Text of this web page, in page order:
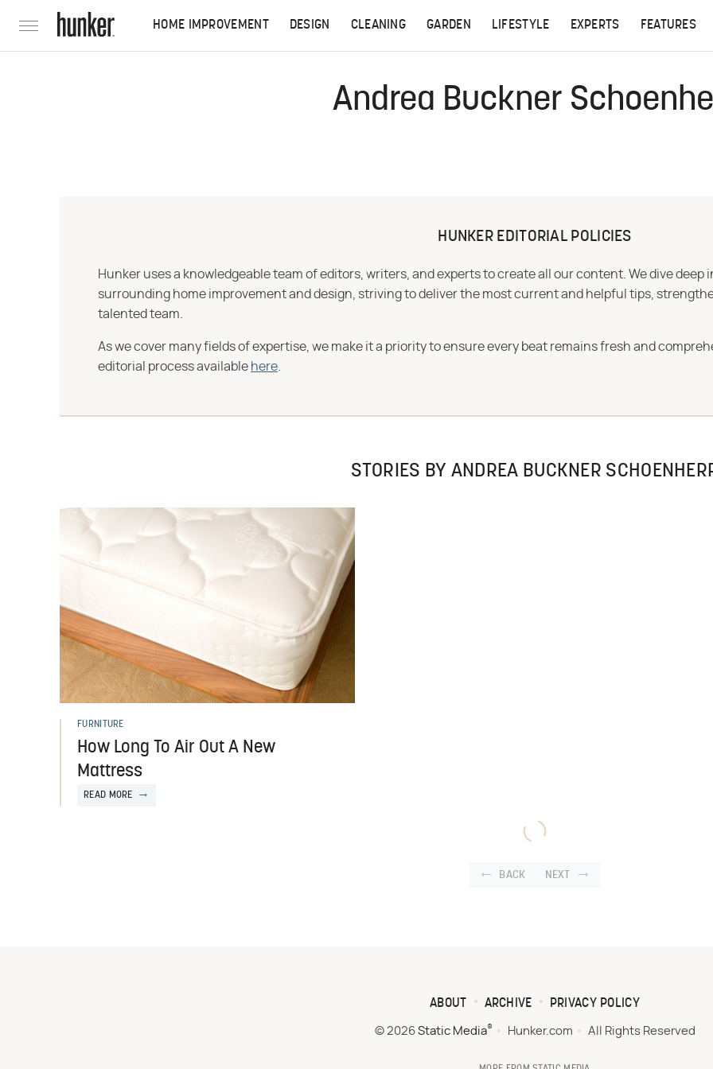
HOME IMPROVEMENT DESIGN CLEANING GARDEN LIFESTYLE EXPERTS FEATURES
Andrea Buckner
HUNKER EDITORIAL POLICIES
Hunker uses a knowledgeable team of editors, writers, and experts to create all our content. We dive
surrounding home improvement and design, striving to deliver the most current and helpful tips,
talented team.
As we cover many fields of expertise, we make it a priority to ensure every beat remains fresh and
editorial process available here
STORIES BY ANDREA BUCKNER
FURNITURE
How Long To Air Out A New
Mattress
READ MORE
BACK NEXT
ABOUT ARCHIVE PRIVACY POLICY
© 2026 Static Media® Hunker.com All Rights Reserved